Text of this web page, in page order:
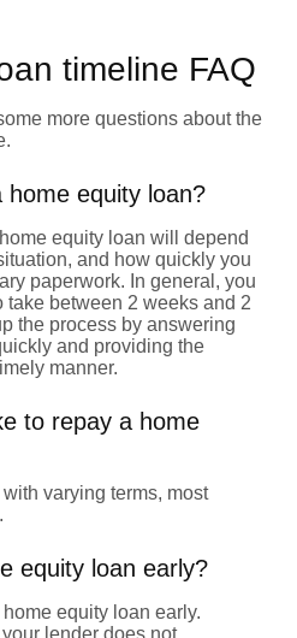
timeline FAQ
more questions about the
equity loan?
equity loan will depend
and how quickly you
paperwork. In general, you
take between 2 weeks and 2
the process by answering
and providing the
manner.
to repay a home
varying terms, most
equity loan early?
equity loan early.
lender does not